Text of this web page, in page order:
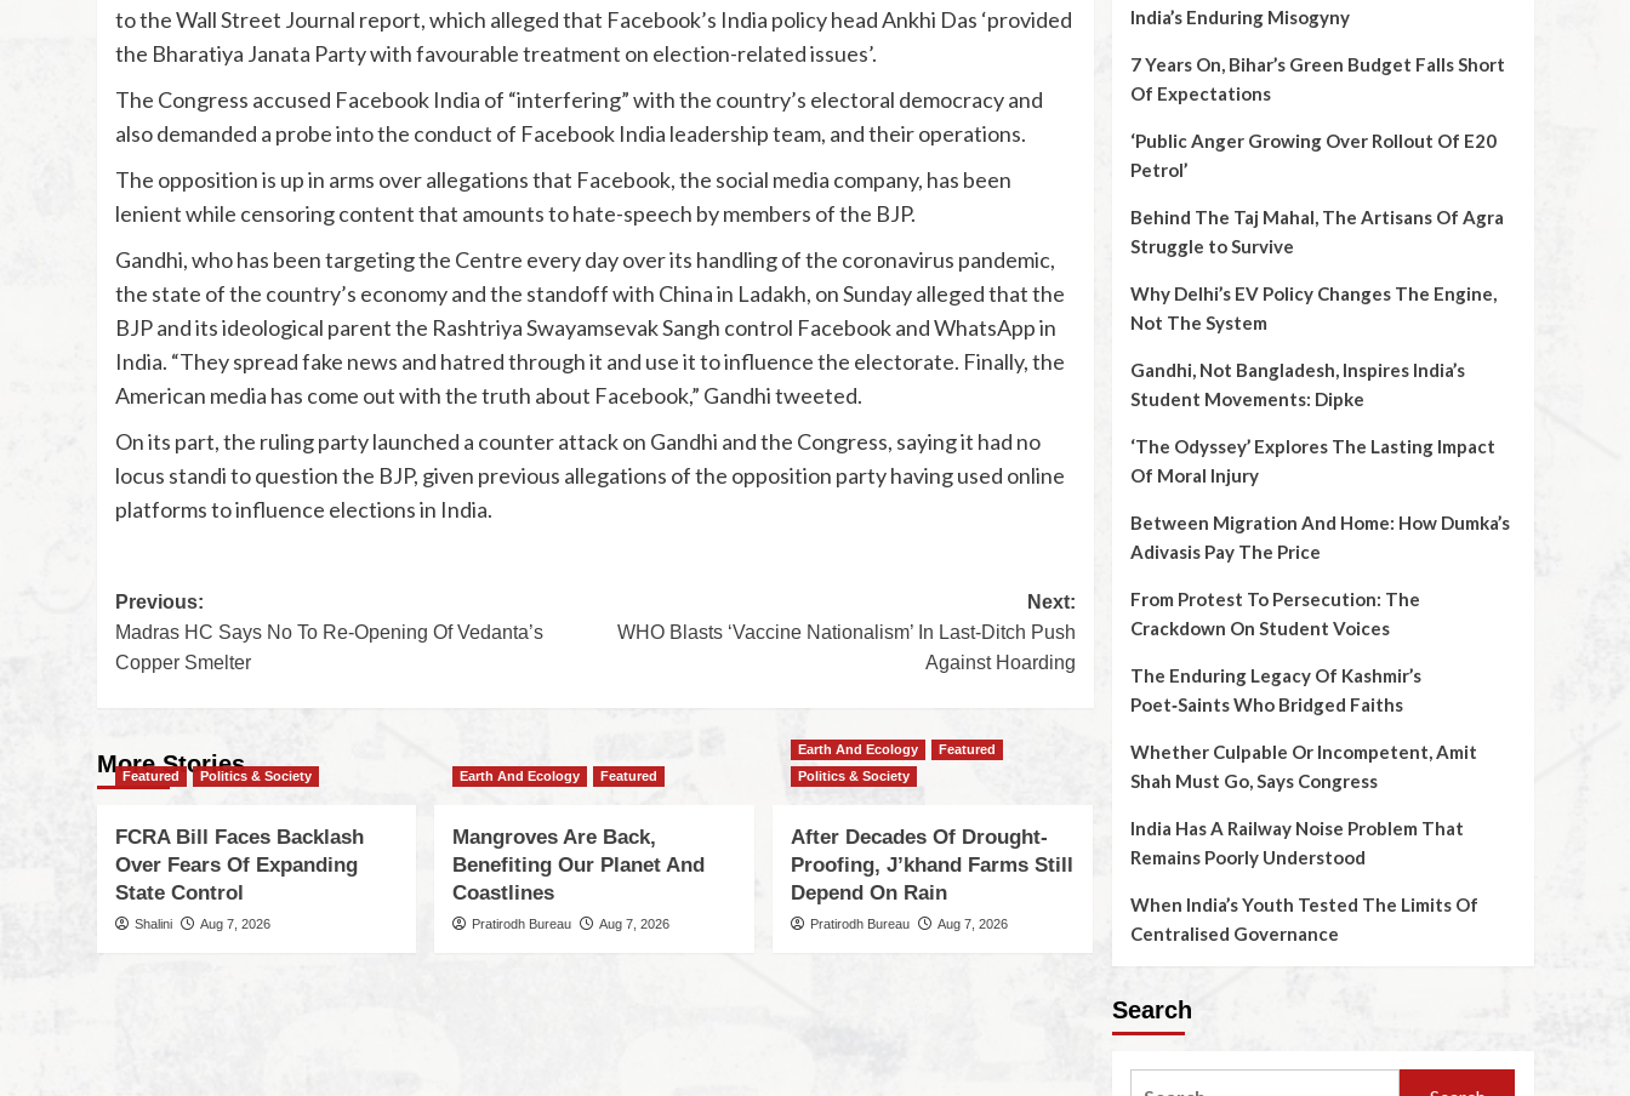
to the Wall Street Journal report, which alleged that Facebook’s India policy head Ankhi Das ‘provided
the Bharatiya Janata Party with favourable treatment on election-related issues’.
The Congress accused Facebook India of “interfering” with the country’s electoral democracy and
also demanded a probe into the conduct of Facebook India leadership team, and their operations.
The opposition is up in arms over allegations that Facebook, the social media company, has been
lenient while censoring content that amounts to hate-speech by members of the BJP.
Gandhi, who has been targeting the Centre every day over its handling of the coronavirus pandemic,
the state of the country’s economy and the standoff with China in Ladakh, on Sunday alleged that the
BJP and its ideological parent the Rashtriya Swayamsevak Sangh control Facebook and WhatsApp in
India. “They spread fake news and hatred through it and use it to influence the electorate. Finally, the
American media has come out with the truth about Facebook,” Gandhi tweeted.
On its part, the ruling party launched a counter attack on Gandhi and the Congress, saying it had no
locus standi to question the BJP, given previous allegations of the opposition party having used online
platforms to influence elections in India.
Previous:
Madras HC Says No To Re-Opening Of Vedanta’s
Copper Smelter
Next:
WHO Blasts ‘Vaccine Nationalism’ In Last-Ditch Push
Against Hoarding
More Stories
Featured Politics & Society
FCRA Bill Faces Backlash
Over Fears Of Expanding
State Control
Shalini Aug 7, 2026
Earth And Ecology Featured
Mangroves Are Back,
Benefiting Our Planet And
Coastlines
Pratirodh Bureau Aug 7, 2026
Earth And Ecology
Featured
Politics & Society
After Decades Of Drought-
Proofing, J’khand Farms Still
Depend On Rain
Pratirodh Bureau Aug 7, 2026
India’s Enduring Misogyny
7 Years On, Bihar’s Green Budget Falls Short
Of Expectations
‘Public Anger Growing Over Rollout Of E20
Petrol’
Behind The Taj Mahal, The Artisans Of Agra
Struggle to Survive
Why Delhi’s EV Policy Changes The Engine,
Not The System
Gandhi, Not Bangladesh, Inspires India’s
Student Movements: Dipke
‘The Odyssey’ Explores The Lasting Impact
Of Moral Injury
Between Migration And Home: How Dumka’s
Adivasis Pay The Price
From Protest To Persecution: The
Crackdown On Student Voices
The Enduring Legacy Of Kashmir’s
Poet‑Saints Who Bridged Faiths
Whether Culpable Or Incompetent, Amit
Shah Must Go, Says Congress
India Has A Railway Noise Problem That
Remains Poorly Understood
When India’s Youth Tested The Limits Of
Centralised Governance
Search